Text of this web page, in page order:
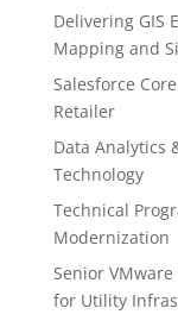
Delivering GIS
Mapping and
Salesforce
Retailer
Data Analytics
Technology
Technical
Modernization
Senior
for Utility